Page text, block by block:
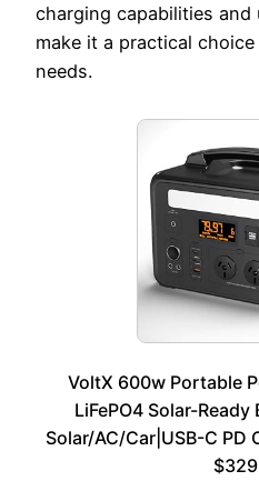
charging capabilities
make it a practical
needs.
VoltX 600w Portable
LiFePO4 Solar-
Solar/AC/Car|USB-C PD